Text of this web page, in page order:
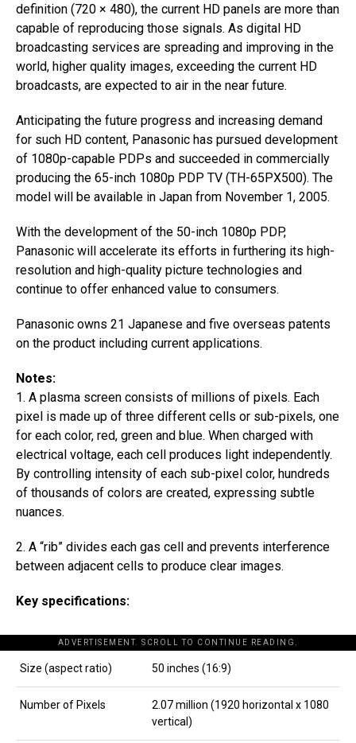
definition (720 × 480), the current HD panels are more than
capable of reproducing those signals. As digital HD
broadcasting services are spreading and improving in the
world, higher quality images, exceeding the current HD
broadcasts, are expected to air in the near future.
Anticipating the future progress and increasing demand
for such HD content, Panasonic has pursued development
of 1080p-capable PDPs and succeeded in commercially
producing the 65-inch 1080p PDP TV (TH-65PX500). The
model will be available in Japan from November 1, 2005.
With the development of the 50-inch 1080p PDP,
Panasonic will accelerate its efforts in furthering its high-
resolution and high-quality picture technologies and
continue to offer enhanced value to consumers.
Panasonic owns 21 Japanese and five overseas patents
on the product including current applications.
Notes:
1. A plasma screen consists of millions of pixels. Each
pixel is made up of three different cells or sub-pixels, one
for each color, red, green and blue. When charged with
electrical voltage, each cell produces light independently.
By controlling intensity of each sub-pixel color, hundreds
of thousands of colors are created, expressing subtle
nuances.
2. A “rib” divides each gas cell and prevents interference
between adjacent cells to produce clear images.
Key specifications:
ADVERTISEMENT. SCROLL TO CONTINUE READING.
Size (aspect ratio) 50 inches (16:9)
Number of Pixels
2.07 million (1920 horizontal x 1080
vertical)